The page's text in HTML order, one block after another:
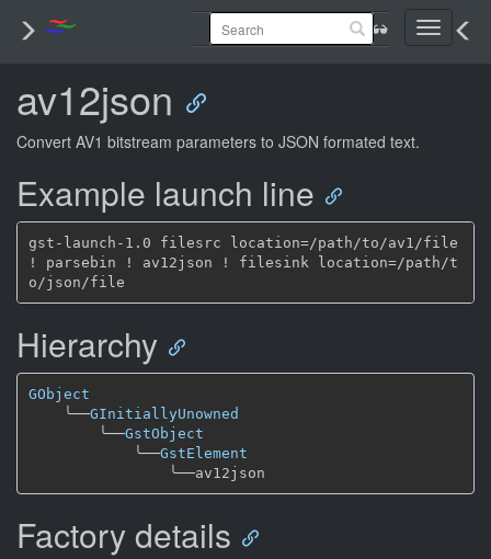
Toggle
av12json
Convert AV1 bitstream parameters to JSON formated text.
Example launch line
gst-launch-1.0 filesrc location=/path/to/av1/file
! parsebin ! av12json ! filesink location=/path/t
Hierarchy
GObject
╰──GInitiallyUnowned
╰──GstObject
╰──GstElement
╰──
Factory details